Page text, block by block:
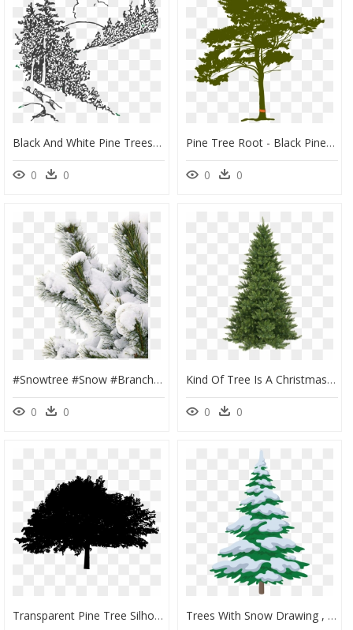
Black And White Pine Trees Clipart, HD Png Download
0 0
Pine Tree Root - Black Pine Tree With Roots, HD Png Download
0 0
#snowtree #snow #branch - Snow Pine Tree Png, Transparent Png
0 0
Kind Of Tree Is A Christmas Tree, HD Png Download
0 0
Transparent Pine Tree Silhouette Png - Oak Tree Silhouette Png, Png Download Trees With Snow Drawing , Png Download - Tree Drawing With Snow, Transparent Png